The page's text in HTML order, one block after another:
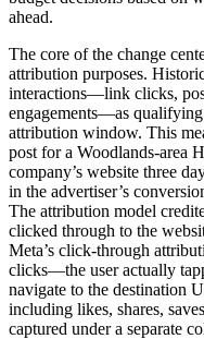
ahead.
The core of the change
attribution purposes.
interactions—link clicks,
engagements—as
attribution window. This
post for a Woodlands-area
company’s website three
in the advertiser’s
The attribution model
clicked through to the
Meta’s click-through
clicks—the user actually
navigate to the destination
including likes, shares,
captured under a separate